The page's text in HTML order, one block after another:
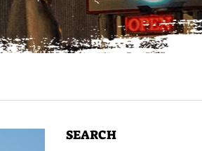
SEARCH